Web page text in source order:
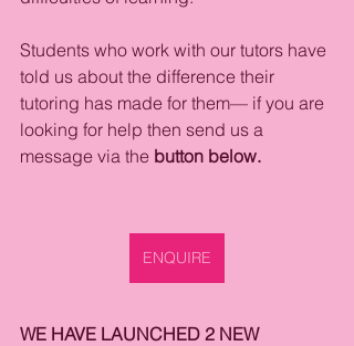
Students who work with our tutors have
told us about the difference their
tutoring has made for them— if you are
looking for help then send us a
message via the button below.
ENQUIRE
WE HAVE LAUNCHED 2 NEW